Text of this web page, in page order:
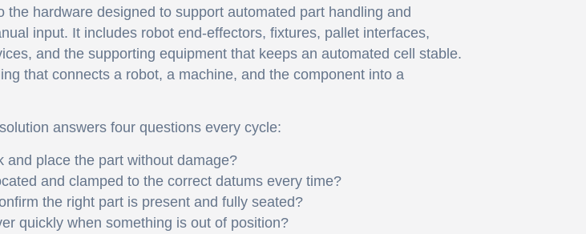
the hardware designed to support automated part handling and
input. It includes robot end-effectors, fixtures, pallet interfaces,
and the supporting equipment that keeps an automated cell stable.
that connects a robot, a machine, and the component into a
answers four questions every cycle:
and place the part without damage?
and clamped to the correct datums every time?
the right part is present and fully seated?
quickly when something is out of position?